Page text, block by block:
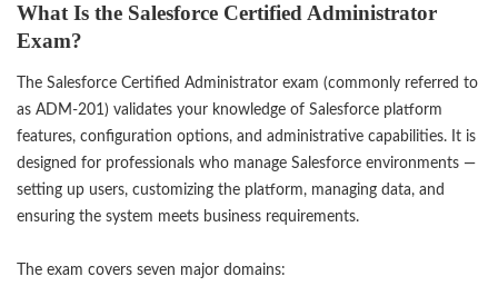
What Is the Salesforce Certified Administrator
Exam?
The Salesforce Certified Administrator exam (commonly referred to
as ADM-201) validates your knowledge of Salesforce platform
features, configuration options, and administrative capabilities. It is
designed for professionals who manage Salesforce environments —
setting up users, customizing the platform, managing data, and
ensuring the system meets business requirements.
The exam covers seven major domains: